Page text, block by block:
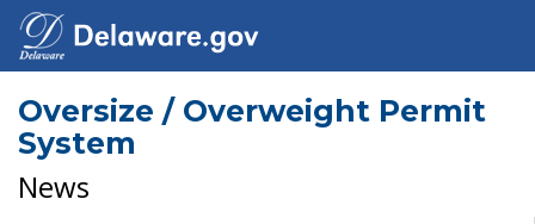
Oversize / Overweight Permit
System
News